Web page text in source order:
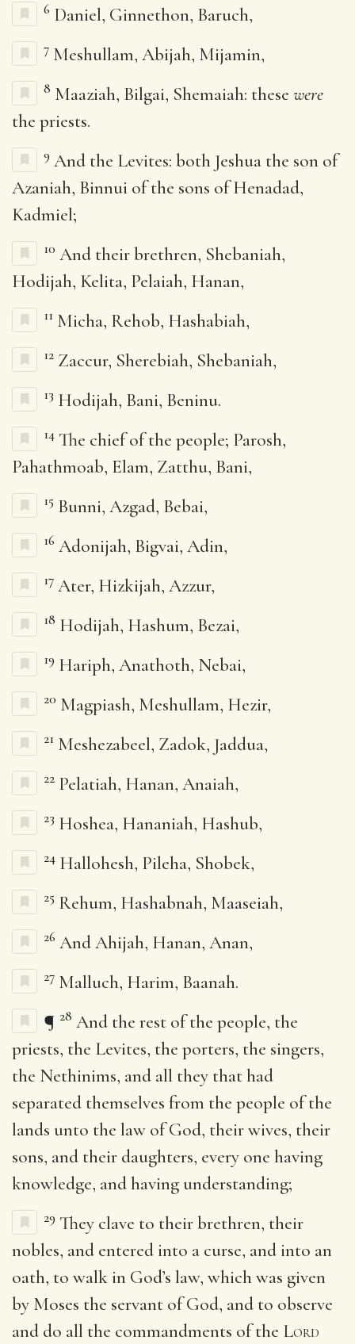
6 Daniel, Ginnethon, Baruch,
7 Meshullam, Abijah, Mijamin,
8 Maaziah, Bilgai, Shemaiah: these were
the priests.
9 And the Levites: both Jeshua the son of
Azaniah, Binnui of the sons of Henadad,
Kadmiel;
10 And their brethren, Shebaniah,
Hodijah, Kelita, Pelaiah, Hanan,
11 Micha, Rehob, Hashabiah,
12 Zaccur, Sherebiah, Shebaniah,
13 Hodijah, Bani, Beninu.
14 The chief of the people; Parosh,
Pahathmoab, Elam, Zatthu, Bani,
15 Bunni, Azgad, Bebai,
16 Adonijah, Bigvai, Adin,
17 Ater, Hizkijah, Azzur,
18 Hodijah, Hashum, Bezai,
19 Hariph, Anathoth, Nebai,
20 Magpiash, Meshullam, Hezir,
21 Meshezabeel, Zadok, Jaddua,
22 Pelatiah, Hanan, Anaiah,
23 Hoshea, Hananiah, Hashub,
24 Hallohesh, Pileha, Shobek,
25 Rehum, Hashabnah, Maaseiah,
26 And Ahijah, Hanan, Anan,
27 Malluch, Harim, Baanah.
¶ 28 And the rest of the people, the
priests, the Levites, the porters, the singers,
the Nethinims, and all they that had
separated themselves from the people of the
lands unto the law of God, their wives, their
sons, and their daughters, every one having
knowledge, and having understanding;
29 They clave to their brethren, their
nobles, and entered into a curse, and into an
oath, to walk in God’s law, which was given
by Moses the servant of God, and to observe
and do all the commandments of the Lord